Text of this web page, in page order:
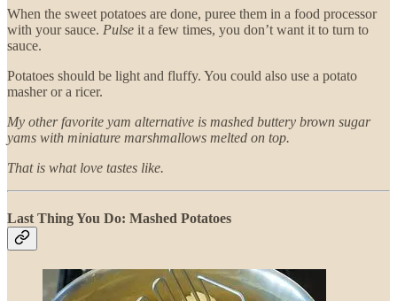
When the sweet potatoes are done, puree them in a food processor
with your sauce. Pulse it a few times, you don’t want it to turn to
sauce.
Potatoes should be light and fluffy. You could also use a potato
masher or a ricer.
My other favorite yam alternative is mashed buttery brown sugar
yams with miniature marshmallows melted on top.
That is what love tastes like.
Last Thing You Do: Mashed Potatoes